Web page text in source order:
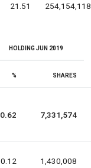
21.51 254,154,118
HOLDING JUN 2019
% SHARES
0.62 7,331,574
0.12 1,430,008